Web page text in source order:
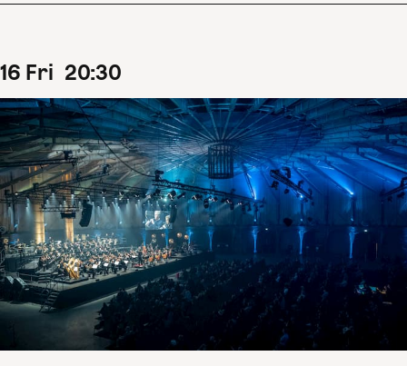
16 Fri 20:30